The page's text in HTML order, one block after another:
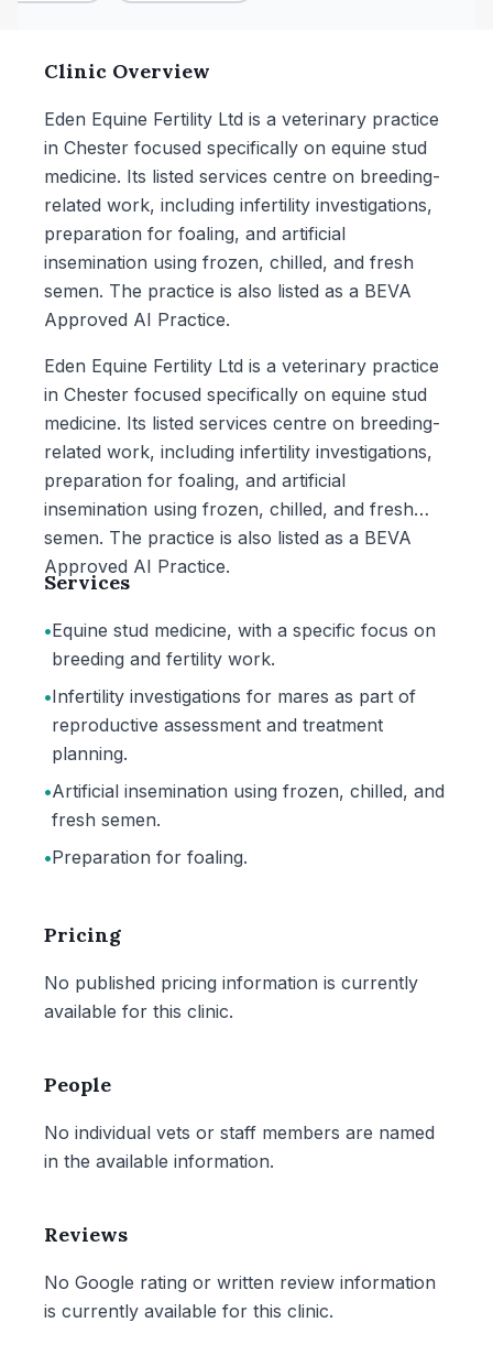
Clinic Overview
Eden Equine Fertility Ltd is a veterinary practice
in Chester focused specifically on equine stud
medicine. Its listed services centre on breeding-
related work, including infertility investigations,
preparation for foaling, and artificial
insemination using frozen, chilled, and fresh
semen. The practice is also listed as a BEVA
Approved AI Practice.
Eden Equine Fertility Ltd is a veterinary practice
in Chester focused specifically on equine stud
medicine. Its listed services centre on breeding-
related work, including infertility investigations,
preparation for foaling, and artificial
insemination using frozen, chilled, and fresh
semen. The practice is also listed as a BEVA
Approved AI Practice.
Services
•Equine stud medicine, with a specific focus on
breeding and fertility work.
•Infertility investigations for mares as part of
reproductive assessment and treatment
planning.
•Artificial insemination using frozen, chilled, and
fresh semen.
•Preparation for foaling.
Pricing
No published pricing information is currently
available for this clinic.
People
No individual vets or staff members are named
in the available information.
Reviews
No Google rating or written review information
is currently available for this clinic.